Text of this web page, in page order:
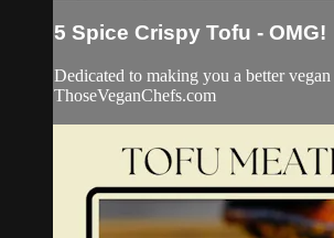
5 Spice Crispy Tofu - OMG!
Dedicated to making you a better
ThoseVeganChefs.com